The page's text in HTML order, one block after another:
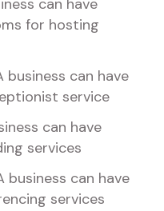
can have
for hosting
business can have
service
can have
services
business can have
services